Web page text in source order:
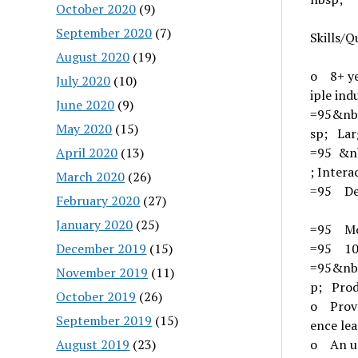
October 2020 (9)
September 2020 (7)
August 2020 (19)
July 2020 (10)
June 2020 (9)
May 2020 (15)
April 2020 (13)
March 2020 (26)
February 2020 (27)
January 2020 (25)
December 2019 (15)
November 2019 (11)
October 2019 (26)
September 2019 (15)
August 2019 (23)
Skills/
o 8+
iple
sp;
=95
;
=95
=95
=95
p;
o
ence
o An